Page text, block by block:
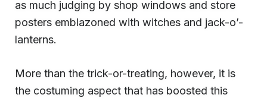
as much judging by shop windows and store
posters emblazoned with witches and jack-o’-
lanterns.
More than the trick-or-treating, however, it is
the costuming aspect that has boosted this